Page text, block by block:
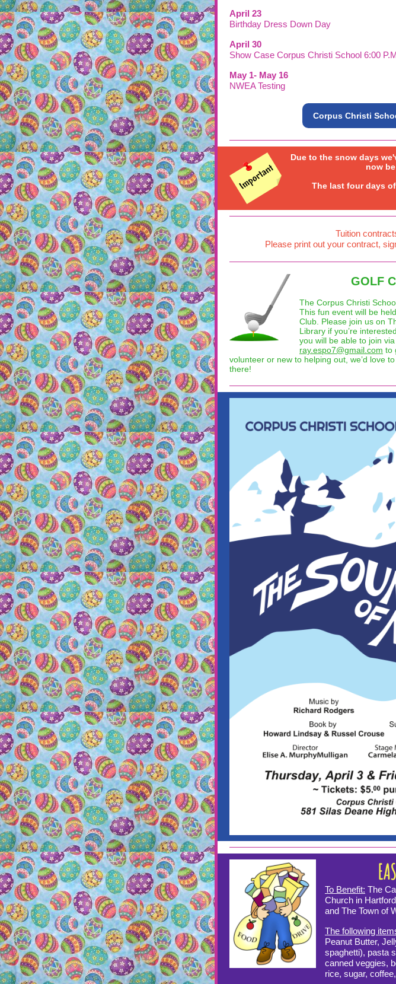
April 23
Birthday Dress Down Day
April 30
Show Case Corpus Christi
May 1- May 16
NWEA Testing
Corpus Christi
Due to the snow days
now
The last four days
Tuition
Please print out your contract,
GOLF
The Corpus Christi
This fun event will be
Club. Please join us on
Library if you’re
you will be able to join
ray.espo7@gmail.com to
volunteer or new to helping out, we’d love
there!
To Benefit: The
Church in
and The Town of
The following
Peanut Butter,
spaghetti), pasta
canned veggies,
rice, sugar,